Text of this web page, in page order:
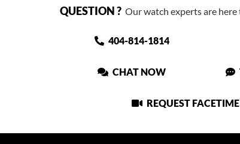
QUESTION ?Our watch experts are here
404-814-1814
CHAT NOW
REQUEST